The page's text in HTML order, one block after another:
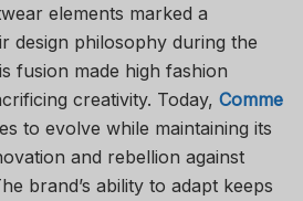
elements marked a
design philosophy during the
fusion made high fashion
creativity. Today, Comme
to evolve while maintaining its
and rebellion against
brand’s ability to adapt keeps